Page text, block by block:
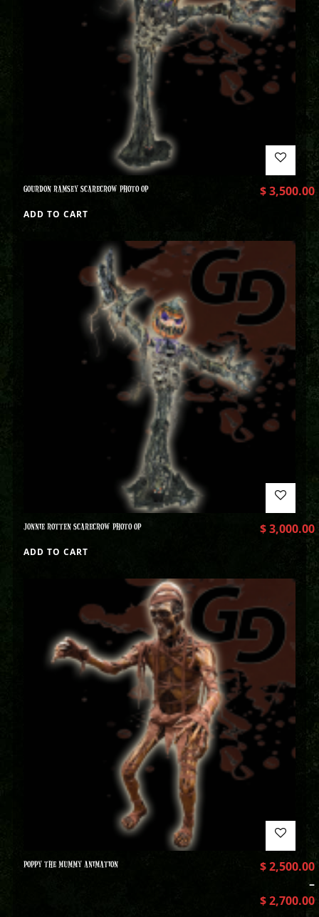
GOURDON RAMSEY SCARECROW PHOTO OP $3,500.00
ADD TO CART
JONNIE ROTTEN SCARECROW PHOTO OP $3,000.00
ADD TO CART
POPPY THE MUMMY ANIMATION $2,500.00
–
$2,700.00